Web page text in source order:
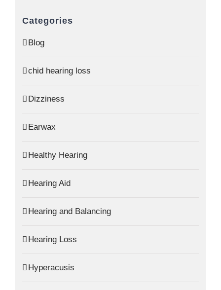
Categories
Blog
chid hearing loss
Dizziness
Earwax
Healthy Hearing
Hearing Aid
Hearing and Balancing
Hearing Loss
Hyperacusis